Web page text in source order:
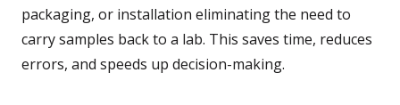
packaging, or installation eliminating the need to
carry samples back to a lab. This saves time, reduces
errors, and speeds up decision-making.